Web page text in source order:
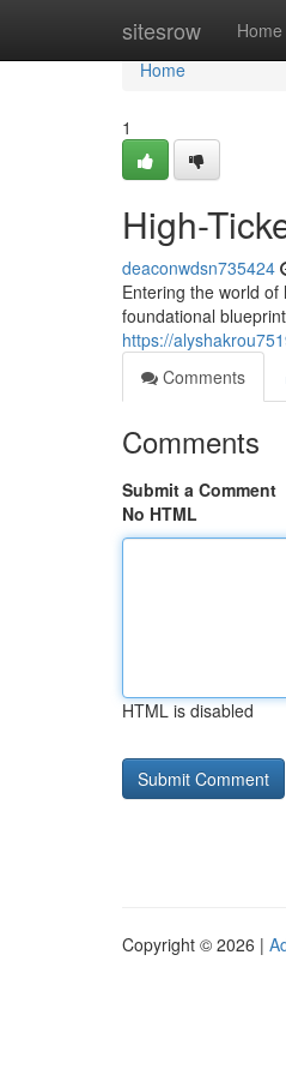
sitesrow Home
Home
Home
1
High-
deaconwdsn735424
Entering the world
foundational
https://
Comments
Comments
Submit a Comment
No HTML
HTML is disabled
Copyright © 2026 |